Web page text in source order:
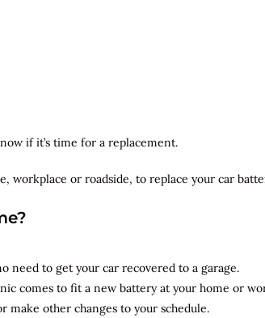
if it’s time for a replacement.
or roadside, to replace your car
need to get your car recovered to a garage.
comes to fit a new battery at your home or
make other changes to your schedule.